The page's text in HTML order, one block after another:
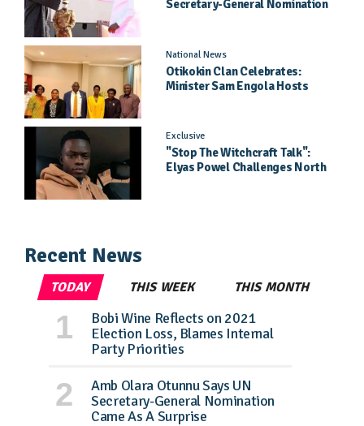
Secretary-General Nomination
National News
Otikokin Clan Celebrates:
Minister Sam Engola Hosts
Exclusive
"Stop The Witchcraft Talk":
Elyas Powel Challenges North
Recent News
TODAY THIS WEEK THIS MONTH
Bobi Wine Reflects on 2021
Election Loss, Blames Internal
Party Priorities
Amb Olara Otunnu Says UN
Secretary-General Nomination
Came As A Surprise